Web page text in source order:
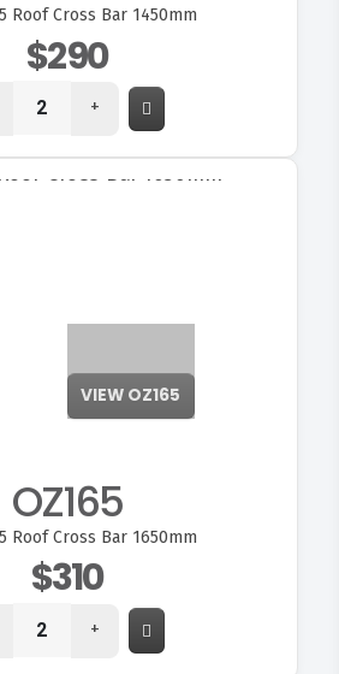
Roof Cross Bar 1450mm
$290
+
OZ165
Roof Cross Bar 1650mm
$310
+